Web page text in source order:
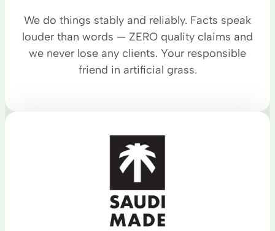
We do things stably and reliably. Facts speak
louder than words — ZERO quality claims and
we never lose any clients. Your responsible
friend in artificial grass.